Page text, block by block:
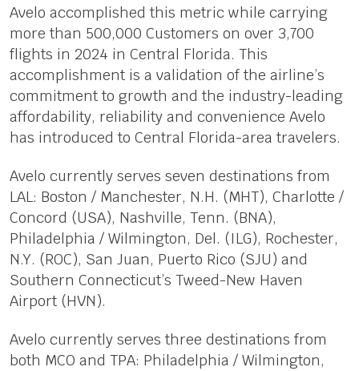
Avelo accomplished this metric while carrying
more than 500,000 Customers on over 3,700
flights in 2024 in Central Florida. This
accomplishment is a validation of the airline’s
commitment to growth and the industry-leading
affordability, reliability and convenience Avelo
has introduced to Central Florida-area travelers.
Avelo currently serves seven destinations from
LAL: Boston / Manchester, N.H. (MHT), Charlotte /
Concord (USA), Nashville, Tenn. (BNA),
Philadelphia / Wilmington, Del. (ILG), Rochester,
N.Y. (ROC), San Juan, Puerto Rico (SJU) and
Southern Connecticut’s Tweed-New Haven
Airport (HVN).
Avelo currently serves three destinations from
both MCO and TPA: Philadelphia / Wilmington,